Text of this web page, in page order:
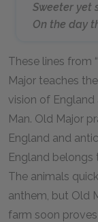
Sweeter yet
On the day
These lines from
Major teaches
vision of
Man. Old Major
England and
England belongs
The animals
anthem, but Old
farm soon